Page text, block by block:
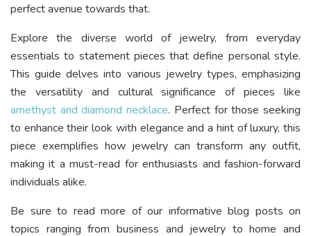
perfect avenue towards that.
Explore the diverse world of jewelry, from everyday
essentials to statement pieces that define personal style.
This guide delves into various jewelry types, emphasizing
the versatility and cultural significance of pieces like
amethyst and diamond necklace. Perfect for those seeking
to enhance their look with elegance and a hint of luxury, this
piece exemplifies how jewelry can transform any outfit,
making it a must-read for enthusiasts and fashion-forward
individuals alike.
Be sure to read more of our informative blog posts on
topics ranging from business and jewelry to home and